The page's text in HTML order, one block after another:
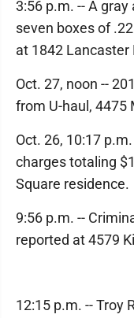
3:56 p.m. -- A gray
seven boxes of
at 1842 Lancaster
Oct. 27, noon --
from U-haul, 4475
Oct. 26, 10:17
charges totaling
Square residence.
9:56 p.m. --
reported at 4579
12:15 p.m. -- Troy